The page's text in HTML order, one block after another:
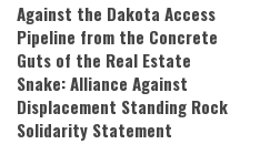
Against the Dakota Access
Pipeline from the Concrete
Guts of the Real Estate
Snake: Alliance Against
Displacement Standing Rock
Solidarity Statement